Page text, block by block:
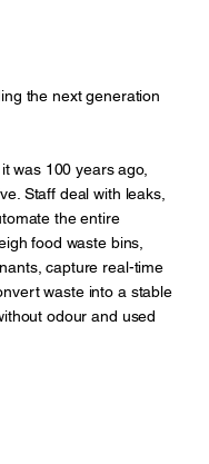
the next generation
was 100 years ago,
Staff deal with leaks,
the entire
food waste bins,
capture real-time
waste into a stable
odour and used